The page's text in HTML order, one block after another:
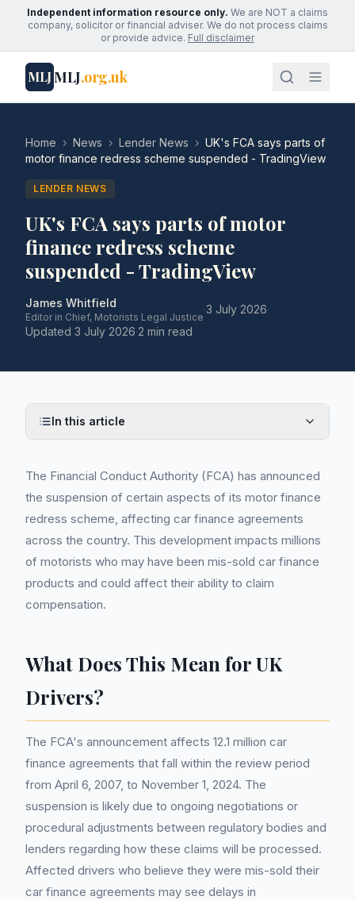
Independent information resource only. We are NOT a claims
company, solicitor or financial adviser. We do not process claims
or provide advice. Full disclaimer
MLJMLJ.org.uk
Home › News › Lender News › UK's FCA says parts of
motor finance redress scheme suspended - TradingView
LENDER NEWS
UK's FCA says parts of motor
finance redress scheme
suspended - TradingView
James Whitfield
Editor in Chief, Motorists Legal Justice
·3 July 2026·
Updated 3 July 2026·2 min read
In this article
The Financial Conduct Authority (FCA) has announced
the suspension of certain aspects of its motor finance
redress scheme, affecting car finance agreements
across the country. This development impacts millions
of motorists who may have been mis-sold car finance
products and could affect their ability to claim
compensation.
What Does This Mean for UK
Drivers?
The FCA's announcement affects 12.1 million car
finance agreements that fall within the review period
from April 6, 2007, to November 1, 2024. The
suspension is likely due to ongoing negotiations or
procedural adjustments between regulatory bodies and
lenders regarding how these claims will be processed.
Affected drivers who believe they were mis-sold their
car finance agreements may see delays in